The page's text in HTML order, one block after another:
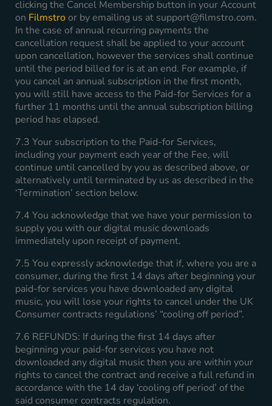
clicking the Cancel Membership button in your Account
on Filmstroor by emailing us at support@filmstro.com.
In the case of annual recurring payments the
cancellation request shall be applied to your account
upon cancellation, however the services shall continue
until the period billed for is at an end. For example, if
you cancel an annual subscription in the first month,
you will still have access to the Paid-for Services for a
further 11 months until the annual subscription billing
period has elapsed.
7.3 Your subscription to the Paid-for Services,
including your payment each year of the Fee, will
continue until cancelled by you as described above, or
alternatively until terminated by us as described in the
‘Termination’ section below.
7.4 You acknowledge that we have your permission to
supply you with our digital music downloads
immediately upon receipt of payment.
7.5 You expressly acknowledge that if, where you are a
consumer, during the first 14 days after beginning your
paid-for services you have downloaded any digital
music, you will lose your rights to cancel under the UK
Consumer contracts regulations’ “cooling off period”.
7.6 REFUNDS: If during the first 14 days after
beginning your paid-for services you have not
downloaded any digital music then you are within your
rights to cancel the contract and receive a full refund in
accordance with the 14 day ‘cooling off period’ of the
said consumer contracts regulation.